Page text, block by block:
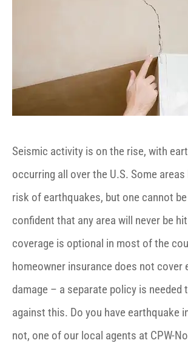
Seismic activity is on the rise, with
occurring all over the U.S. Some areas
risk of earthquakes, but one cannot
confident that any area will never be
coverage is optional in most of the
homeowner insurance does not cover
damage – a separate policy is needed
against this. Do you have earthquake
not, one of our local agents at CPW-